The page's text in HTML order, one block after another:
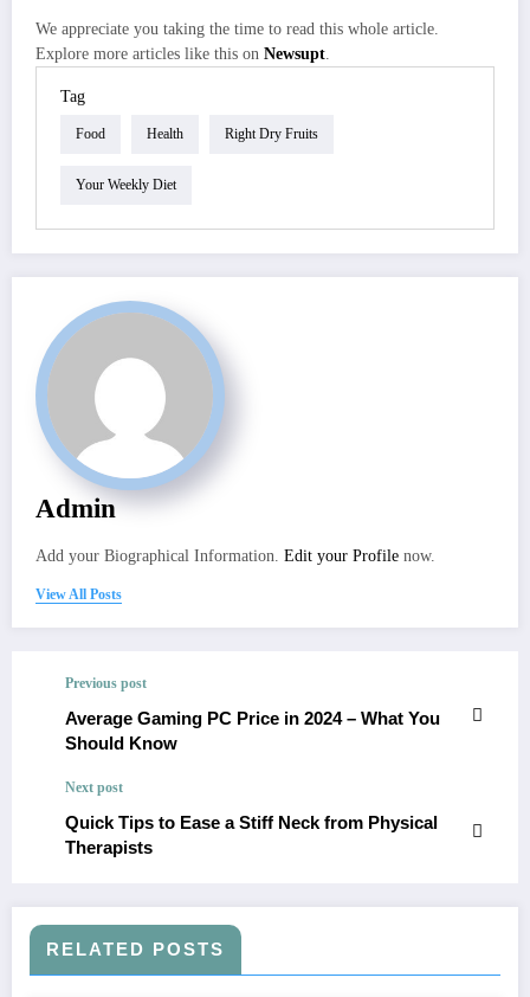
We appreciate you taking the time to read this whole article.
Explore more articles like this on Newsupt
Tag
Food Health Right Dry Fruits
Your Weekly Diet
Admin
Add your Biographical Information. Edit your Profile now.
View All Posts
Previous post
Average Gaming PC Price in 2024 – What You
Should Know
Next post
Quick Tips to Ease a Stiff Neck from Physical
Therapists
RELATED POSTS